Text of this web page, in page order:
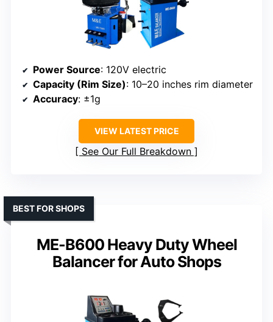
Power Source: 120V electric
Capacity (Rim Size): 10–20 inches rim diameter
Accuracy: ±1g
VIEW LATEST PRICE
See Our Full Breakdown
ME-B600 Heavy Duty Wheel
Balancer for Auto Shops
BEST FOR SHOPS